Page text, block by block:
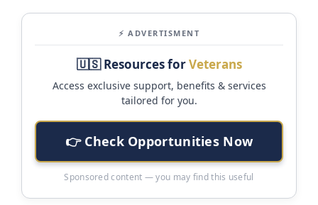
⚡ ADVERTISMENT
🇺🇸 Resources forVeterans
Access exclusive support, benefits & services
tailored for you.
👉 Check Opportunities Now
Sponsored content — you may find this useful